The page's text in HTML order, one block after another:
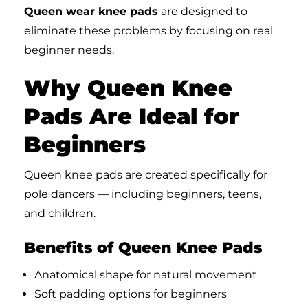
Queen wear knee pads are designed to
eliminate these problems by focusing on real
beginner needs.
Why Queen Knee
Pads Are Ideal for
Beginners
Queen knee pads are created specifically for
pole dancers — including beginners, teens,
and children.
Benefits of Queen Knee Pads
Anatomical shape for natural movement
Soft padding options for beginners